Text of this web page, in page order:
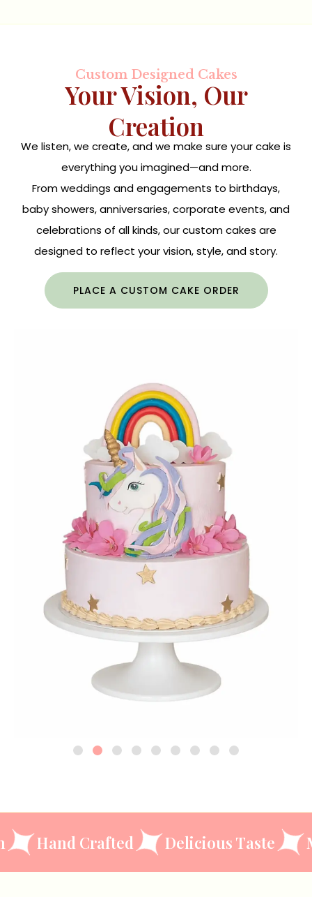
Custom Designed Cakes
Your Vision, Our
Creation
We listen, we create, and we make sure your cake is
everything you imagined—and more.
From weddings and engagements to birthdays,
baby showers, anniversaries, corporate events, and
celebrations of all kinds, our custom cakes are
designed to reflect your vision, style, and story.
PLACE A CUSTOM CAKE ORDER
Hand Crafted Delicious